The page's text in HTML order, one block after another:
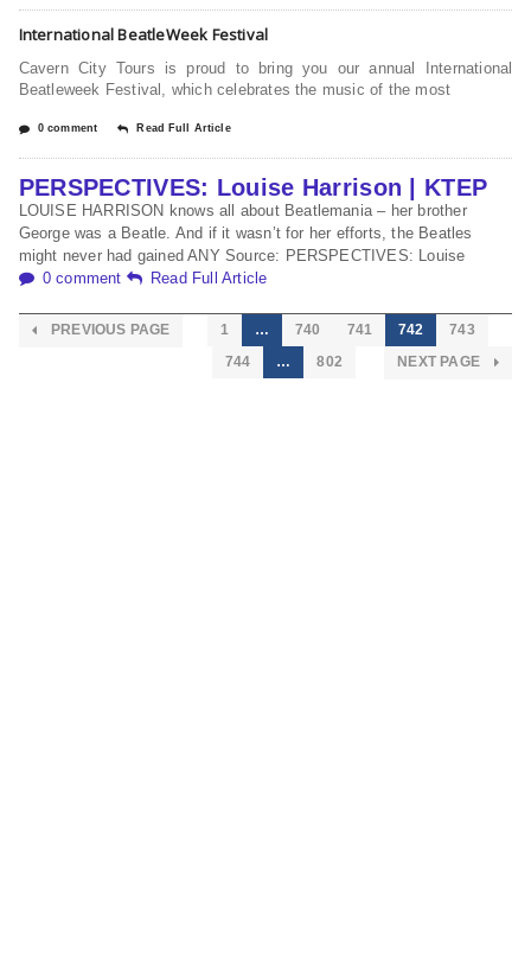
International BeatleWeek Festival
Cavern City Tours is proud to bring you our annual International
Beatleweek Festival, which celebrates the music of the most
0 comment Read Full Article
PERSPECTIVES: Louise Harrison | KTEP
LOUISE HARRISON knows all about Beatlemania – her brother
George was a Beatle. And if it wasn’t for her efforts, the Beatles
might never had gained ANY Source: PERSPECTIVES: Louise
0 comment
Read Full Article
PREVIOUS PAGE 1 … 740 741 742
743
744
… 802 NEXT PAGE